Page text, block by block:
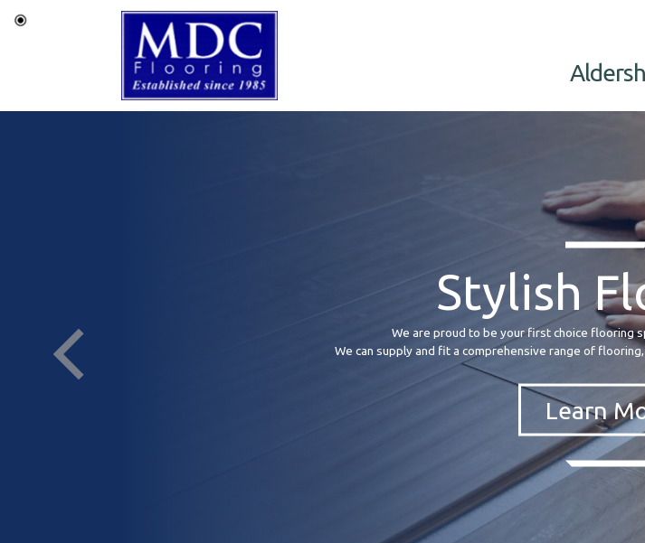
Stylish
We are proud to be your first choice flooring
We can supply and fit a comprehensive range of